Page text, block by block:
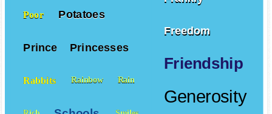
Freedom
Friendship
Generosity
Poor Potatoes
Prince Princesses
Rabbits Rainbow Rain